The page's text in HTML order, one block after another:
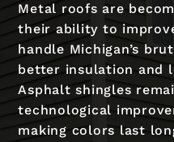
Metal roofs are
their ability to
handle Michigan’s
better insulation and
Asphalt shingles
technological
making colors last